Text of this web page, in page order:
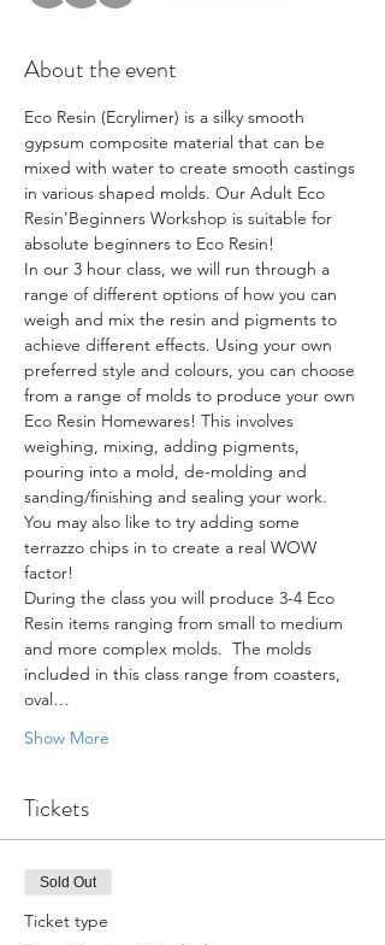
About the event
Eco Resin (Ecrylimer) is a silky smooth
gypsum composite material that can be
mixed with water to create smooth castings
in various shaped molds. Our Adult Eco
Resin'Beginners Workshop is suitable for
absolute beginners to Eco Resin!
In our 3 hour class, we will run through a
range of different options of how you can
weigh and mix the resin and pigments to
achieve different effects. Using your own
preferred style and colours, you can choose
from a range of molds to produce your own
Eco Resin Homewares! This involves
weighing, mixing, adding pigments,
pouring into a mold, de-molding and
sanding/finishing and sealing your work.
You may also like to try adding some
terrazzo chips in to create a real WOW
factor!
During the class you will produce 3-4 Eco
Resin items ranging from small to medium
and more complex molds.  The molds
included in this class range from coasters,
oval…
Show More
Tickets
Sold Out
Ticket type